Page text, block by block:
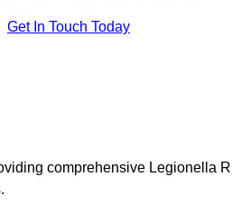
Get In Touch Today
comprehensive Legionella